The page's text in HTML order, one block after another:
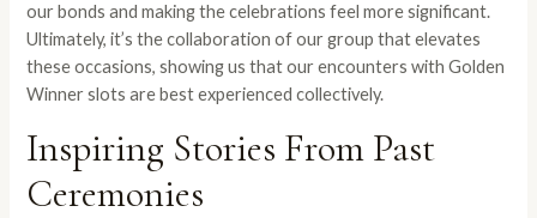
our bonds and making the celebrations feel more significant.
Ultimately, it’s the collaboration of our group that elevates
these occasions, showing us that our encounters with Golden
Winner slots are best experienced collectively.
Inspiring Stories From Past
Ceremonies